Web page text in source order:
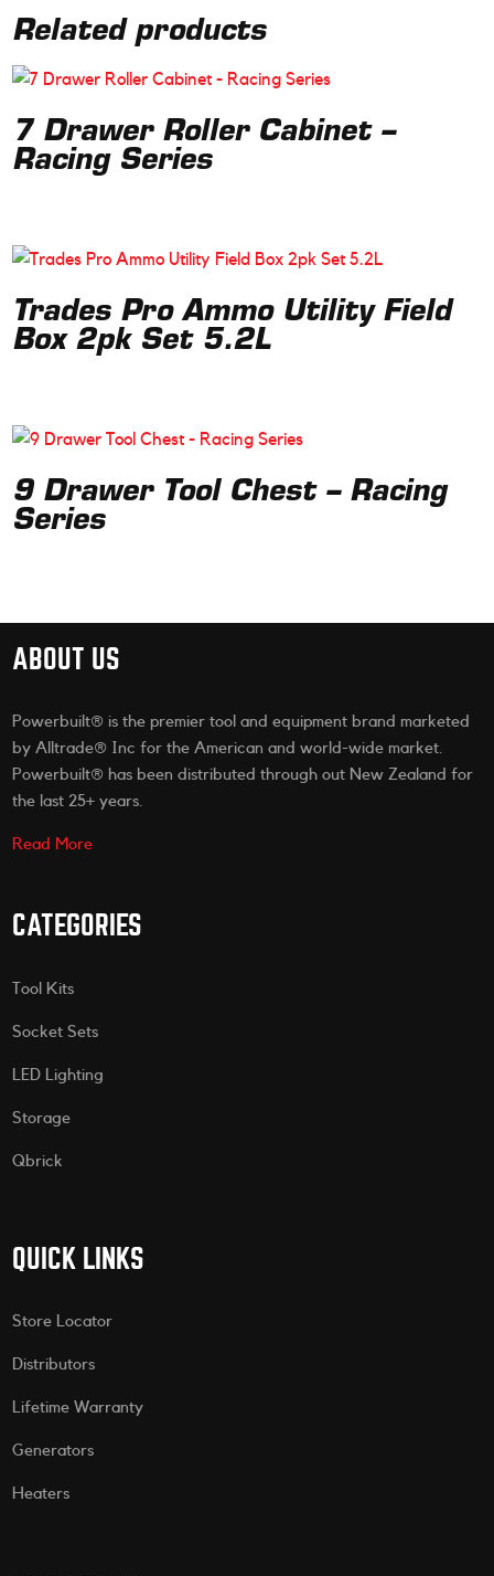
Related products
7 Drawer Roller Cabinet –
Racing Series
Trades Pro Ammo Utility Field
Box 2pk Set 5.2L
9 Drawer Tool Chest – Racing
Series
ABOUT US
Powerbuilt® is the premier tool and equipment brand marketed
by Alltrade® Inc for the American and world-wide market.
Powerbuilt® has been distributed through out New Zealand for
the last 25+ years.
Read More
CATEGORIES
Tool Kits
Socket Sets
LED Lighting
Storage
Qbrick
QUICK LINKS
Store Locator
Distributors
Lifetime Warranty
Generators
Heaters